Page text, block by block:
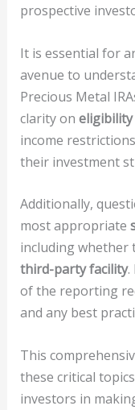
prospective
It is essential for
avenue to
Precious Metal
clarity on
income
their investment
Additionally,
most appropriate
including
third-party facility.
of the reporting
and any best
This
these critical
investors in